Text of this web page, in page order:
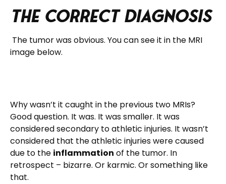
The Correct Diagnosis
The tumor was obvious. You can see it in the MRI
image below.
Why wasn’t it caught in the previous two MRIs?
Good question. It was. It was smaller. It was
considered secondary to athletic injuries. It wasn’t
considered that the athletic injuries were caused
due to the inflammation of the tumor. In
retrospect – bizarre. Or karmic. Or something like
that.